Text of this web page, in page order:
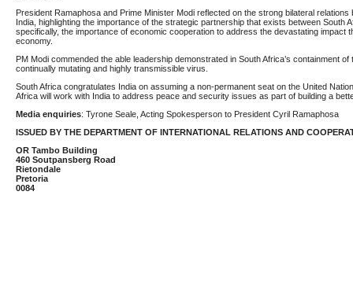
President Ramaphosa and Prime Minister Modi reflected on the strong bilateral relations
India, highlighting the importance of the strategic partnership that exists between South
specifically, the importance of economic cooperation to address the devastating impact
economy.
PM Modi commended the able leadership demonstrated in South Africa’s containment
continually mutating and highly transmissible virus.
South Africa congratulates India on assuming a non-permanent seat on the United
Africa will work with India to address peace and security issues as part of building a
Media enquiries: Tyrone Seale, Acting Spokesperson to President Cyril Ramaphosa
ISSUED BY THE DEPARTMENT OF INTERNATIONAL RELATIONS AND
OR Tambo Building
460 Soutpansberg Road
Rietondale
Pretoria
0084